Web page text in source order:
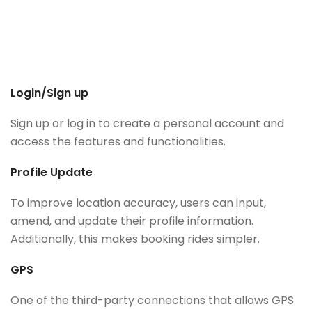
Login/Sign up
Sign up or log in to create a personal account and
access the features and functionalities.
Profile Update
To improve location accuracy, users can input,
amend, and update their profile information.
Additionally, this makes booking rides simpler.
GPS
One of the third-party connections that allows GPS